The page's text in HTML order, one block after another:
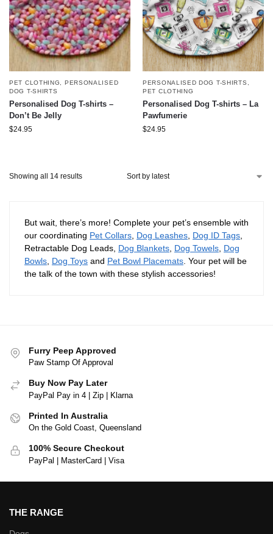
PET CLOTHING
PERSONALISED
DOG T-SHIRTS
Personalised Dog T-shirts –
Don’t Be Jelly
$24.95
PERSONALISED DOG T-SHIRTS
PET CLOTHING
Personalised Dog T-shirts – La
Pawfumerie
$24.95
Showing all 14 results
But wait, there’s more! Complete your pet’s ensemble with
our coordinating Pet Collars Dog Leashes Dog ID Tags
Retractable Dog Leads, Dog Blankets Dog Towels Dog
Bowls Dog Toys and Pet Bowl Placemats . Your pet will be
the talk of the town with these stylish accessories!
Furry Peep Approved
Paw Stamp Of Approval
Buy Now Pay Later
PayPal Pay in 4 | Zip | Klarna
Printed In Australia
On the Gold Coast, Queensland
100% Secure Checkout
PayPal | MasterCard | Visa
THE RANGE